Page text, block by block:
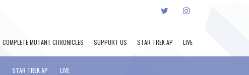
TWITTERINSTAGRAM
COMPLETE MUTANT CHRONICLES SUPPORT US STAR TREK AP LIVE
STAR TREK AP LIVE